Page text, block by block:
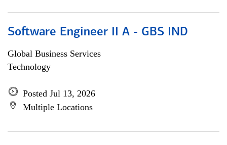
Software Engineer II A - GBS IND
Global Business Services
Technology
Posted Jul 13, 2026
Multiple Locations